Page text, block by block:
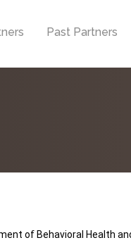
Past Partners
of Behavioral Health